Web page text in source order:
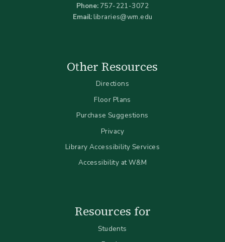
Phone: 757-221-3072
Email:libraries@wm.edu
Other Resources
Directions
Floor Plans
Purchase Suggestions
Privacy
Library Accessibility Services
Accessibility at W&M
Resources for
Students